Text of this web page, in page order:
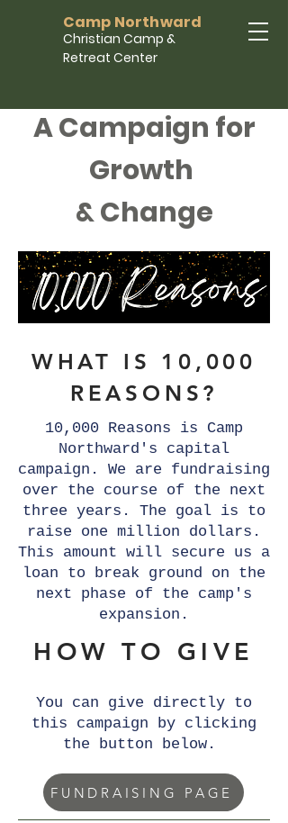
Camp Northward
Christian Camp &
Retreat Center
A Campaign for
Growth
& Change
WHAT IS 10,000
REASONS?
10,000 Reasons is Camp
Northward's capital
campaign. We are fundraising
over the course of the next
three years. The goal is to
raise one million dollars.
This amount will secure us a
loan to break ground on the
next phase of the camp's
expansion.
HOW TO GIVE
You can give directly to
this campaign by clicking
the button below.
FUNDRAISING PAGE